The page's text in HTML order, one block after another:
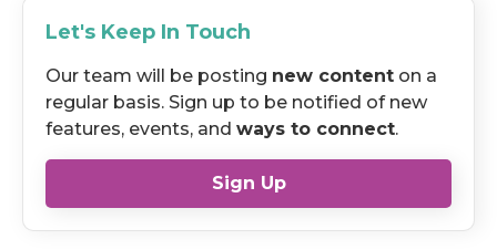
Let's Keep In Touch
Our team will be posting new content on a
regular basis. Sign up to be notified of new
features, events, and ways to connect.
Sign Up